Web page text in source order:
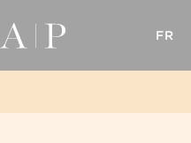
FR